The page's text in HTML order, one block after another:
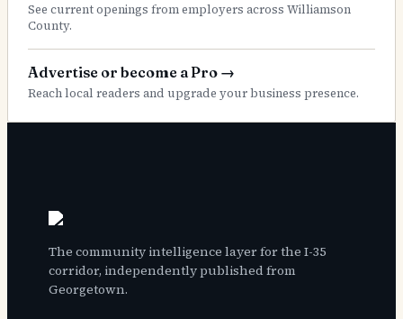
See current openings from employers across Williamson
County.
Advertise or become a Pro →
Reach local readers and upgrade your business presence.
The community intelligence layer for the I-35
corridor, independently published from
Georgetown.